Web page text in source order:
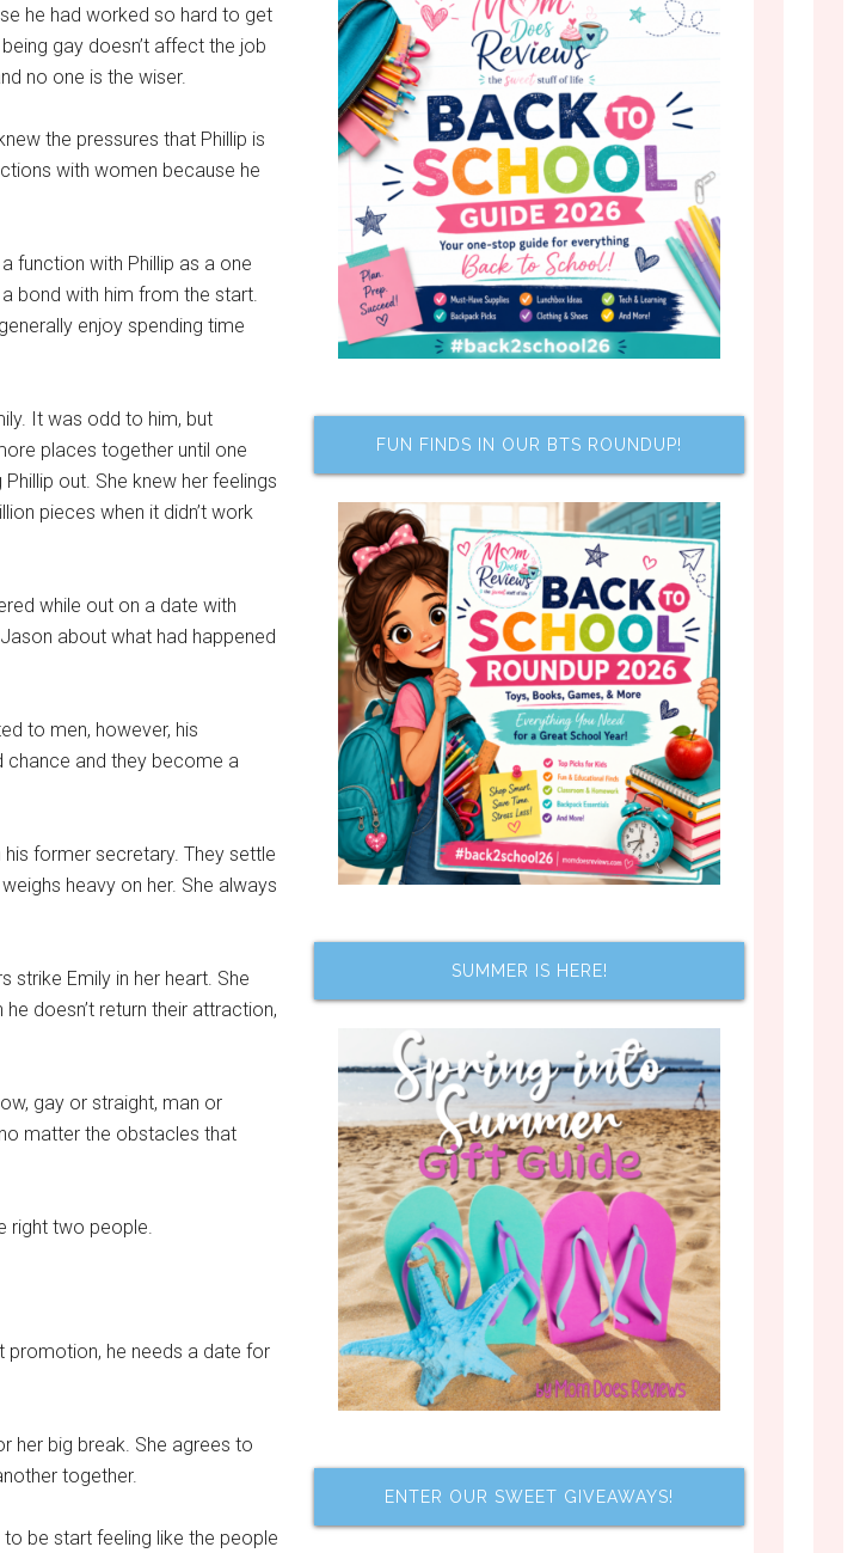
he had worked so hard to get
gay doesn’t affect the job
no one is the wiser.
the pressures that Phillip is
with women because he
function with Phillip as a one
bond with him from the start.
enjoy spending time
It was odd to him, but
places together until one
out. She knew her feelings
pieces when it didn’t work
while out on a date with
about what had happened
to men, however, his
chance and they become a
former secretary. They settle
heavy on her. She always
strike Emily in her heart. She
doesn’t return their attraction,
gay or straight, man or
matter the obstacles that
right two people.
promotion, he needs a date for
her big break. She agrees to
together.
be start feeling like the people
FUN FINDS IN OUR BTS ROUNDUP!
SUMMER IS HERE!
ENTER OUR SWEET GIVEAWAYS!